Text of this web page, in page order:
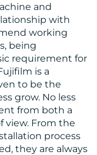
and
with
working
being
requirement for
is a
to be the
grow. No less
from both a
view. From the
process
they are always